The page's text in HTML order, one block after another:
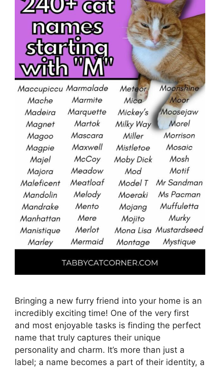
Bringing a new furry friend into your home is an
incredibly exciting time! One of the very first
and most enjoyable tasks is finding the perfect
name that truly captures their unique
personality and charm. It’s more than just a
label; a name becomes a part of their identity, a